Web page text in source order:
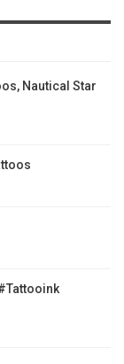
Nautical Star